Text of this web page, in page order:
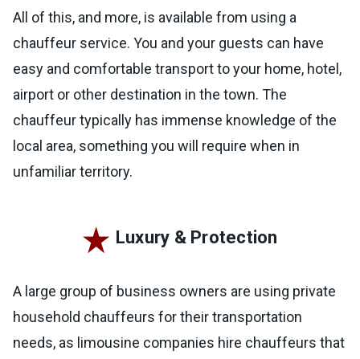
All of this, and more, is available from using a
chauffeur service. You and your guests can have
easy and comfortable transport to your home, hotel,
airport or other destination in the town. The
chauffeur typically has immense knowledge of the
local area, something you will require when in
unfamiliar territory.
Luxury & Protection
A large group of business owners are using private
household chauffeurs for their transportation
needs, as limousine companies hire chauffeurs that